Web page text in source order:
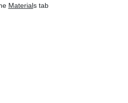
Materials tab